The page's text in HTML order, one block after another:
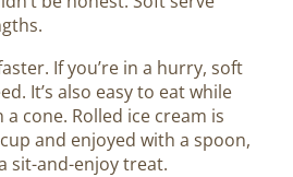
If you’re in a hurry, soft
It’s also easy to eat while
cone. Rolled ice cream is
and enjoyed with a spoon,
sit-and-enjoy treat.